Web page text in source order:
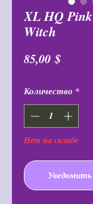
XL HQ
Witch
85,00 $Цена
Количество *
Нет на складе